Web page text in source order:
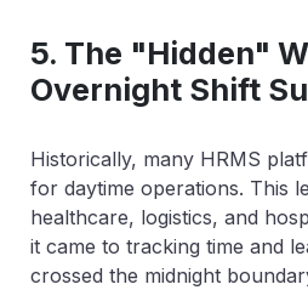
5. The "Hidden"
Overnight Shift
Historically, many HRMS
for daytime operations. This
healthcare, logistics, and
it came to tracking time and
crossed the midnight